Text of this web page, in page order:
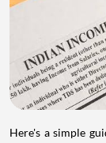
Here's a simple